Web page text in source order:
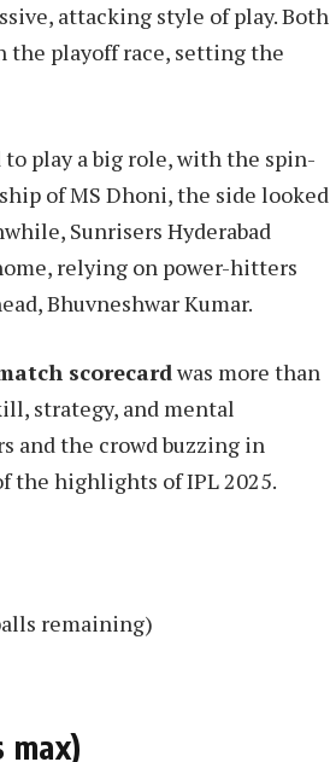
attacking style of play. Both
the playoff race, setting the
to play a big role, with the spin-
of MS Dhoni, the side looked
Sunrisers Hyderabad
relying on power-hitters
Bhuvneshwar Kumar.
scorecardwas more than
strategy, and mental
and the crowd buzzing in
the highlights of IPL 2025.
remaining)
max)